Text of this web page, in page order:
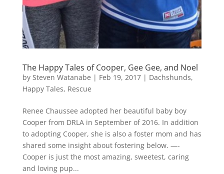
The Happy Tales of Cooper, Gee Gee, and Noel
by Steven Watanabe | Feb 19, 2017| Dachshunds,
Happy Tales, Rescue
Renee Chaussee adopted her beautiful baby boy
Cooper from DRLA in September of 2016. In addition
to adopting Cooper, she is also a foster mom and has
shared some insight about fostering below. —-
Cooper is just the most amazing, sweetest, caring
and loving pup...